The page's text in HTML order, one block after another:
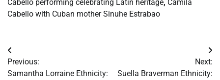
Cabello performing celebrating Latin heritage, Camila
Cabello with Cuban mother Sinuhe Estrabao
Post
navigation
Previous:
Samantha Lorraine Ethnicity:
Next:
Suella Braverman Ethnicity: